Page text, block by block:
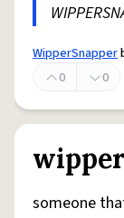
WipperSnapper
0
0
someone